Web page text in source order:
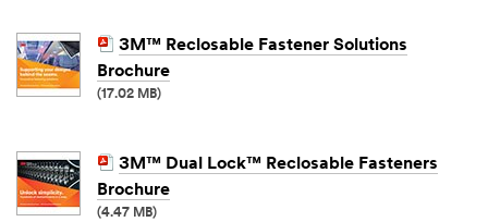
3M™ Reclosable Fastener Solutions
Brochure
(17.02 MB)
3M™ Dual Lock™ Reclosable Fasteners
Brochure
(4.47 MB)